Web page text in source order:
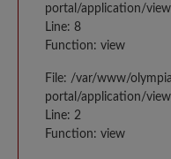
portal/application/
Line: 8
Function: view
File: /var/www/
portal/application/
Line: 2
Function: view